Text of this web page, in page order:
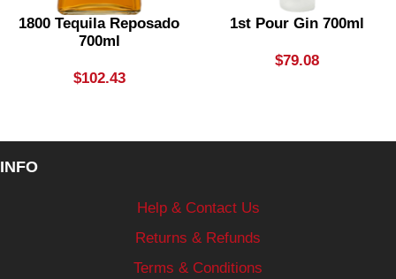
1800 Tequila Reposado
700ml
$102.43
1st Pour Gin 700ml
$79.08
INFO
Help & Contact Us
Returns & Refunds
Terms & Conditions